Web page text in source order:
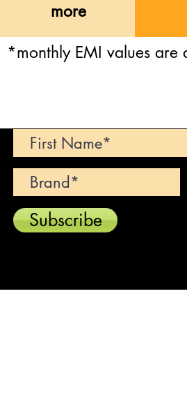
more
*monthly EMI values are
Subscribe